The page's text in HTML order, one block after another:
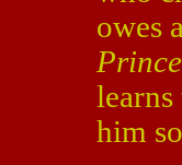
owes
him